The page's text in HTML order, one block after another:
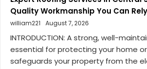
Quality Workmanship You Can
william221
August 7, 2026
INTRODUCTION: A strong, well-
essential for protecting your home
safeguards your property from the